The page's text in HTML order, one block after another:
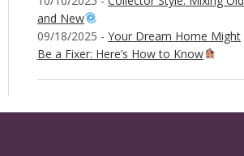
and New
09/18/2025 - Your Dream Home Might
Be a Fixer: Here’s How to Know